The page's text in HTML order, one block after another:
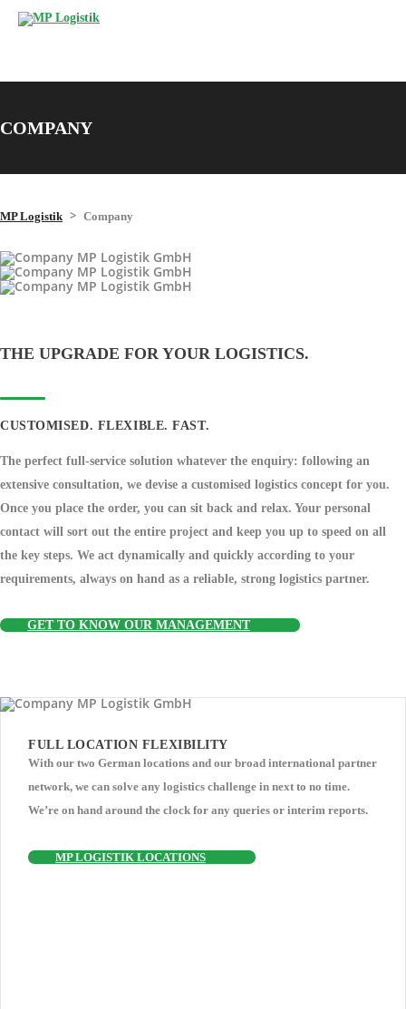
COMPANY
MP Logistik > Company
THE UPGRADE FOR YOUR LOGISTICS.
CUSTOMISED. FLEXIBLE. FAST.
The perfect full-service solution whatever the enquiry: following an
extensive consultation, we devise a customised logistics concept for you.
Once you place the order, you can sit back and relax. Your personal
contact will sort out the entire project and keep you up to speed on all
the key steps. We act dynamically and quickly according to your
requirements, always on hand as a reliable, strong logistics partner.
GET TO KNOW OUR MANAGEMENT
FULL LOCATION FLEXIBILITY
With our two German locations and our broad international partner
network, we can solve any logistics challenge in next to no time.
We’re on hand around the clock for any queries or interim reports.
MP LOGISTIK LOCATIONS